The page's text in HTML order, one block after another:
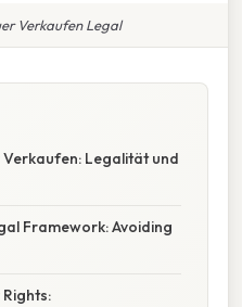
Verkaufen Legal
Legalität und
Framework: Avoiding